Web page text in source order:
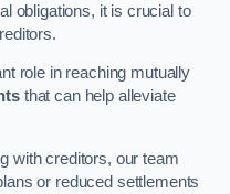
obligations, it is crucial to
role in reaching mutually
that can help alleviate
with creditors, our team
or reduced settlements